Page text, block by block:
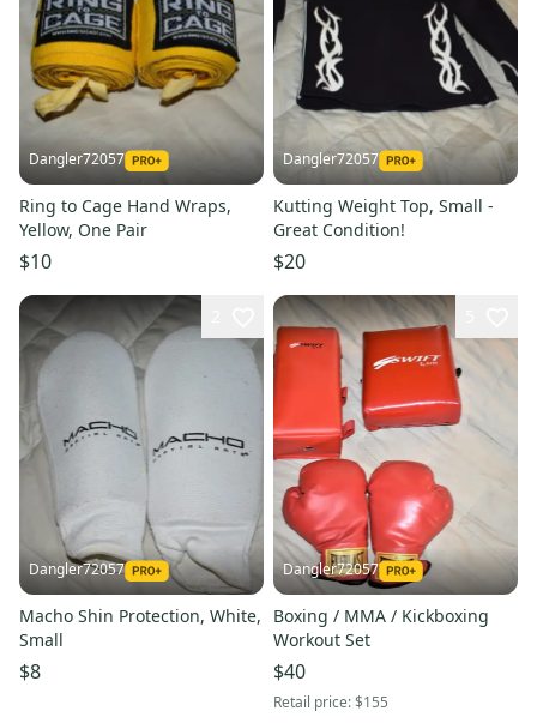
Dangler72057
Ring to Cage Hand Wraps,
Yellow, One Pair
$10
Dangler72057
Kutting Weight Top, Small -
Great Condition!
$20
Dangler72057
Macho Shin Protection, White,
Small
$8
Dangler72057
Boxing / MMA / Kickboxing
Workout Set
$40
Retail price:$155